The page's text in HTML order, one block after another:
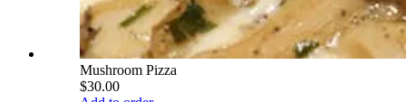
Mushroom Pizza
$30.00